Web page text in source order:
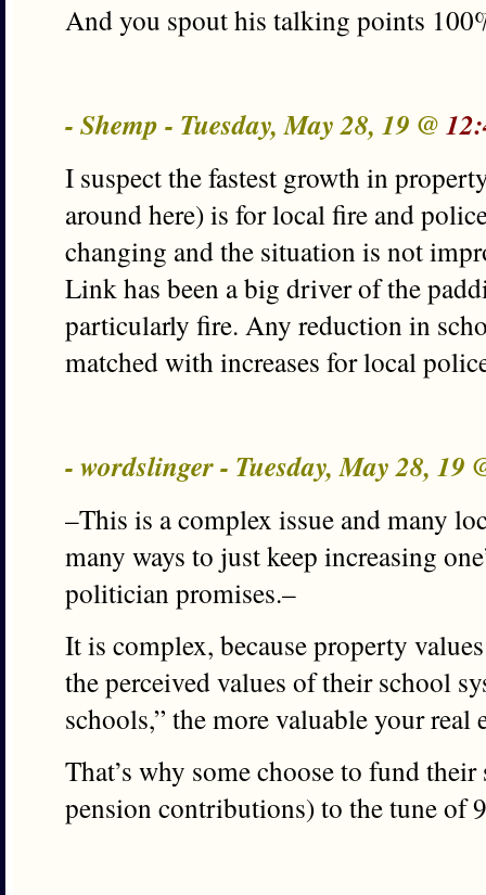
And you spout his talking points
- Shemp - Tuesday, May 28, 19 @
I suspect the fastest growth in
around here) is for local fire and
changing and the situation is not
Link has been a big driver of the
particularly fire. Any reduction in
matched with increases for local
- wordslinger - Tuesday, May 28, 19
–This is a complex issue and many
many ways to just keep increasing
politician promises.–
It is complex, because property
the perceived values of their school
schools,” the more valuable your real
That’s why some choose to fund
pension contributions) to the tune of